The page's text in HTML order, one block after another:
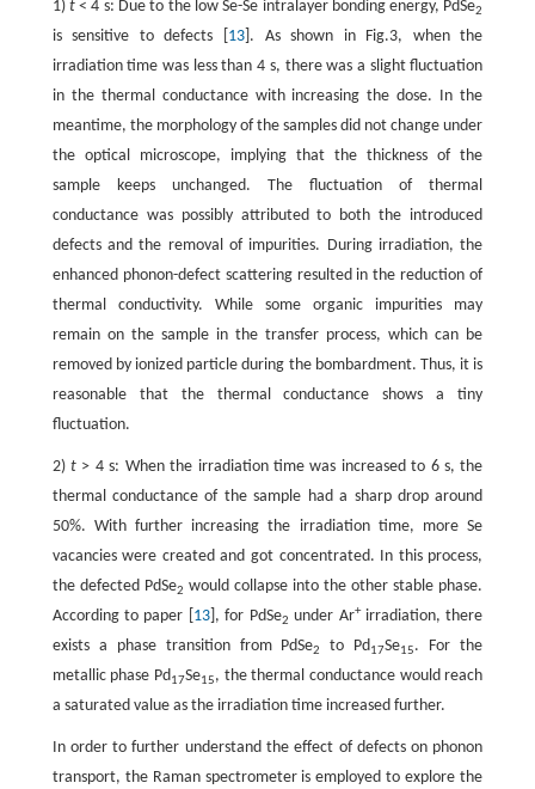
1) t< 4 s: Due to the low Se-Se intralayer bonding energy, PdSe2
is sensitive to defects [ 13]. As shown in Fig.3, when the
irradiation time was less than 4 s, there was a slight fluctuation
in the thermal conductance with increasing the dose. In the
meantime, the morphology of the samples did not change under
the optical microscope, implying that the thickness of the
sample keeps unchanged. The fluctuation of thermal
conductance was possibly attributed to both the introduced
defects and the removal of impurities. During irradiation, the
enhanced phonon-defect scattering resulted in the reduction of
thermal conductivity. While some organic impurities may
remain on the sample in the transfer process, which can be
removed by ionized particle during the bombardment. Thus, it is
reasonable that the thermal conductance shows a tiny
fluctuation.
2)t > 4 s: When the irradiation time was increased to 6 s, the
thermal conductance of the sample had a sharp drop around
50%. With further increasing the irradiation time, more Se
vacancies were created and got concentrated. In this process,
the defected PdSe2 would collapse into the other stable phase.
According to paper [ 13], for PdSe2 under Ar+irradiation, there
exists a phase transition from PdSe2 to Pd17Se15. For the
metallic phase Pd17Se15, the thermal conductance would reach
a saturated value as the irradiation time increased further.
In order to further understand the effect of defects on phonon
transport, the Raman spectrometer is employed to explore the